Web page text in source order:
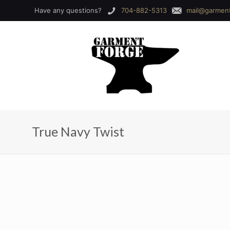
Have any questions? 704-882-5313
True Navy Twist